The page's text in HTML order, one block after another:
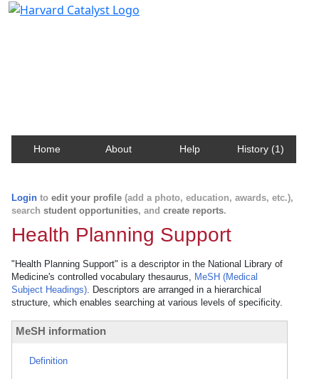
Home About Help History (1)
Login to edit your profile (add a photo, education, awards, etc.),
search student opportunities, and create reports.
Health Planning Support
"Health Planning Support" is a descriptor in the National Library of
Medicine's controlled vocabulary thesaurus, MeSH (Medical
Subject Headings). Descriptors are arranged in a hierarchical
structure, which enables searching at various levels of specificity.
MeSH information
Definition